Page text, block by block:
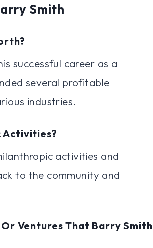
Smith
successful career as a
several profitable
industries.
Activities?
activities and
to the community and
Ventures That Barry Smith